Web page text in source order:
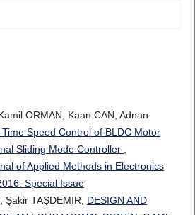
ORMAN, Kaan CAN, Adnan
Time Speed Control of BLDC Motor
Sliding Mode Controller
of Applied Methods in Electronics
Special Issue
Şakir TAŞDEMIR, DESIGN AND